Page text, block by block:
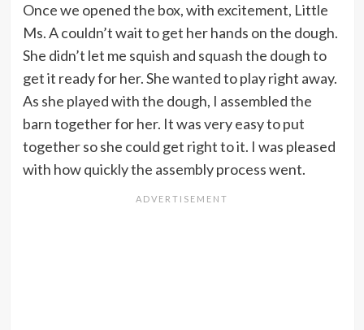
Once we opened the box, with excitement, Little
Ms. A couldn’t wait to get her hands on the dough.
She didn’t let me squish and squash the dough to
get it ready for her. She wanted to play right away.
As she played with the dough, I assembled the
barn together for her. It was very easy to put
together so she could get right to it. I was pleased
with how quickly the assembly process went.